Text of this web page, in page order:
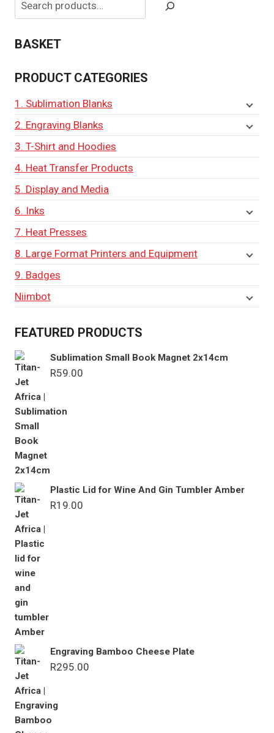
BASKET
PRODUCT CATEGORIES
1. Sublimation Blanks
2. Engraving Blanks
3. T-Shirt and Hoodies
4. Heat Transfer Products
5. Display and Media
6. Inks
7. Heat Presses
8. Large Format Printers and Equipment
9. Badges
Niimbot
FEATURED PRODUCTS
Sublimation Small Book Magnet 2x14cm
R59.00
Plastic Lid for Wine And Gin Tumbler Amber
R19.00
Engraving Bamboo Cheese Plate
R295.00